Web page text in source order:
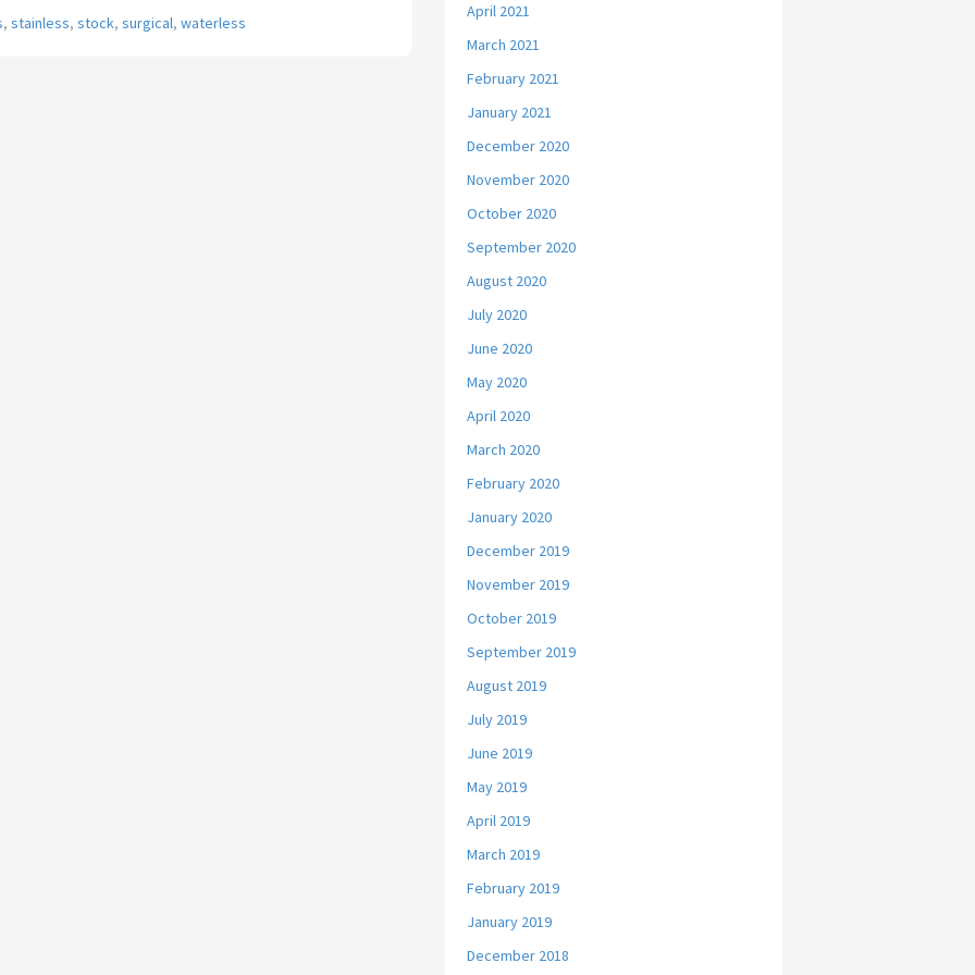
, stainless, stock, surgical, waterless
April 2021
March 2021
February 2021
January 2021
December 2020
November 2020
October 2020
September 2020
August 2020
July 2020
June 2020
May 2020
April 2020
March 2020
February 2020
January 2020
December 2019
November 2019
October 2019
September 2019
August 2019
July 2019
June 2019
May 2019
April 2019
March 2019
February 2019
January 2019
December 2018